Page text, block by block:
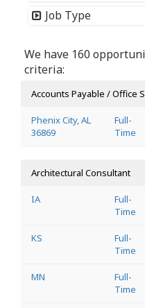
Job Type
We have 160
criteria:
Accounts Payable / Office
Phenix City, AL
36869
Full-
Time
Architectural Consultant
IA
Full-
Time
KS
Full-
Time
MN
Full-
Time